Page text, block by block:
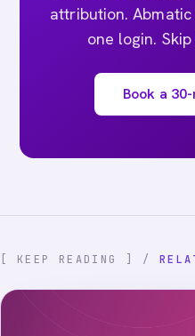
attribution.
one login.
Book a
[ KEEP READING ] /